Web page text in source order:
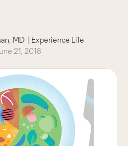
MD | Experience Life
21, 2018